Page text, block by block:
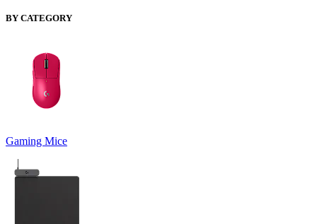
BY CATEGORY
Gaming Mice